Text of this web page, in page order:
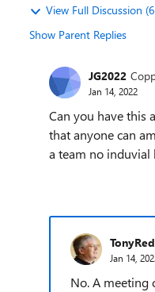
View Full Discussion
Show Parent Replies
JG2022
Jan 14, 2022
Can you have this
that anyone can
a team no induvial
Jan 14,
No. A meeting